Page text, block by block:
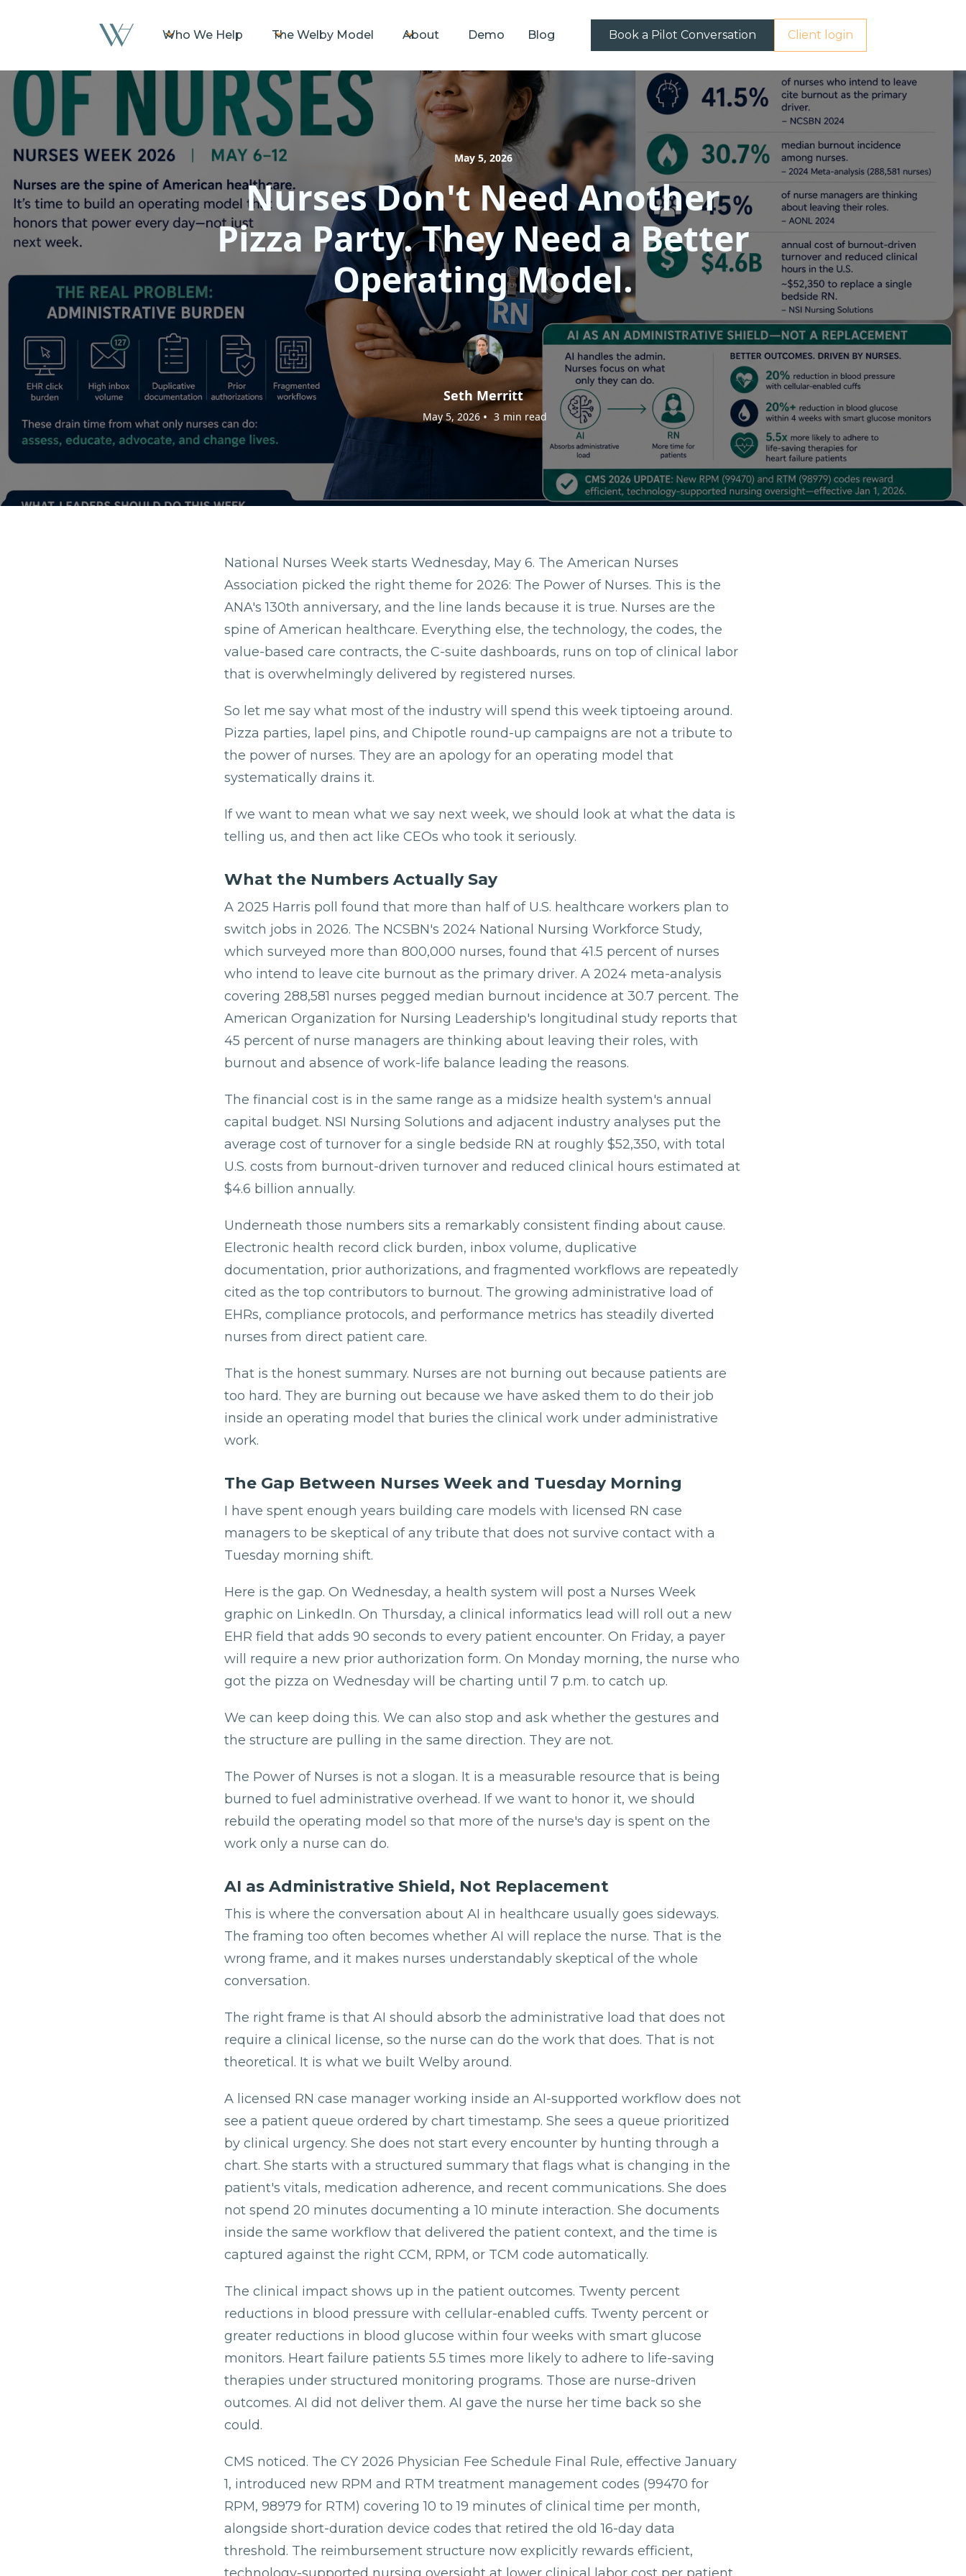
Who We Help The Welby Model About Demo Blog Book a Pilot Conversation Client login
May 5, 2026
Nurses Don't Need Another
Pizza Party. They Need a Better
Operating Model.
Seth Merritt
May 5, 2026 • 3 min read
National Nurses Week starts Wednesday, May 6. The American Nurses
Association picked the right theme for 2026: The Power of Nurses. This is the
ANA's 130th anniversary, and the line lands because it is true. Nurses are the
spine of American healthcare. Everything else, the technology, the codes, the
value-based care contracts, the C-suite dashboards, runs on top of clinical labor
that is overwhelmingly delivered by registered nurses.
So let me say what most of the industry will spend this week tiptoeing around.
Pizza parties, lapel pins, and Chipotle round-up campaigns are not a tribute to
the power of nurses. They are an apology for an operating model that
systematically drains it.
If we want to mean what we say next week, we should look at what the data is
telling us, and then act like CEOs who took it seriously.
What the Numbers Actually Say
A 2025 Harris poll found that more than half of U.S. healthcare workers plan to
switch jobs in 2026. The NCSBN's 2024 National Nursing Workforce Study,
which surveyed more than 800,000 nurses, found that 41.5 percent of nurses
who intend to leave cite burnout as the primary driver. A 2024 meta-analysis
covering 288,581 nurses pegged median burnout incidence at 30.7 percent. The
American Organization for Nursing Leadership's longitudinal study reports that
45 percent of nurse managers are thinking about leaving their roles, with
burnout and absence of work-life balance leading the reasons.
The financial cost is in the same range as a midsize health system's annual
capital budget. NSI Nursing Solutions and adjacent industry analyses put the
average cost of turnover for a single bedside RN at roughly $52,350, with total
U.S. costs from burnout-driven turnover and reduced clinical hours estimated at
$4.6 billion annually.
Underneath those numbers sits a remarkably consistent finding about cause.
Electronic health record click burden, inbox volume, duplicative
documentation, prior authorizations, and fragmented workflows are repeatedly
cited as the top contributors to burnout. The growing administrative load of
EHRs, compliance protocols, and performance metrics has steadily diverted
nurses from direct patient care.
That is the honest summary. Nurses are not burning out because patients are
too hard. They are burning out because we have asked them to do their job
inside an operating model that buries the clinical work under administrative
work.
The Gap Between Nurses Week and Tuesday Morning
I have spent enough years building care models with licensed RN case
managers to be skeptical of any tribute that does not survive contact with a
Tuesday morning shift.
Here is the gap. On Wednesday, a health system will post a Nurses Week
graphic on LinkedIn. On Thursday, a clinical informatics lead will roll out a new
EHR field that adds 90 seconds to every patient encounter. On Friday, a payer
will require a new prior authorization form. On Monday morning, the nurse who
got the pizza on Wednesday will be charting until 7 p.m. to catch up.
We can keep doing this. We can also stop and ask whether the gestures and
the structure are pulling in the same direction. They are not.
The Power of Nurses is not a slogan. It is a measurable resource that is being
burned to fuel administrative overhead. If we want to honor it, we should
rebuild the operating model so that more of the nurse's day is spent on the
work only a nurse can do.
AI as Administrative Shield, Not Replacement
This is where the conversation about AI in healthcare usually goes sideways.
The framing too often becomes whether AI will replace the nurse. That is the
wrong frame, and it makes nurses understandably skeptical of the whole
conversation.
The right frame is that AI should absorb the administrative load that does not
require a clinical license, so the nurse can do the work that does. That is not
theoretical. It is what we built Welby around.
A licensed RN case manager working inside an AI-supported workflow does not
see a patient queue ordered by chart timestamp. She sees a queue prioritized
by clinical urgency. She does not start every encounter by hunting through a
chart. She starts with a structured summary that flags what is changing in the
patient's vitals, medication adherence, and recent communications. She does
not spend 20 minutes documenting a 10 minute interaction. She documents
inside the same workflow that delivered the patient context, and the time is
captured against the right CCM, RPM, or TCM code automatically.
The clinical impact shows up in the patient outcomes. Twenty percent
reductions in blood pressure with cellular-enabled cuffs. Twenty percent or
greater reductions in blood glucose within four weeks with smart glucose
monitors. Heart failure patients 5.5 times more likely to adhere to life-saving
therapies under structured monitoring programs. Those are nurse-driven
outcomes. AI did not deliver them. AI gave the nurse her time back so she
could.
CMS noticed. The CY 2026 Physician Fee Schedule Final Rule, effective January
1, introduced new RPM and RTM treatment management codes (99470 for
RPM, 98979 for RTM) covering 10 to 19 minutes of clinical time per month,
alongside short-duration device codes that retired the old 16-day data
threshold. The reimbursement structure now explicitly rewards efficient,